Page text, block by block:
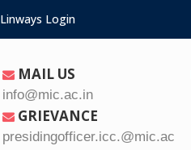
Linways Login
MAIL US
info@mic.ac.in
GRIEVANCE
presidingofficer.icc.@mic.ac.in